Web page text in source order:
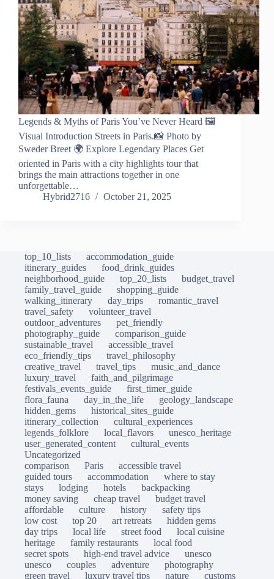
Legends & Myths of Paris You’ve Never Heard 🖼️
Visual Introduction Streets in Paris.📸 Photo by
Sweder Breet 🌍 Explore Legendary Places Get
oriented in Paris with a city highlights tour that
brings the main attractions together in one
unforgettable…
Hybrid2716
October 21, 2025
top_10_lists
accommodation_guide
itinerary_guides
food_drink_guides
neighborhood_guide
top_20_lists
budget_travel
family_travel_guide
shopping_guide
walking_itinerary
day_trips
romantic_travel
travel_safety
volunteer_travel
outdoor_adventures
pet_friendly
photography_guide
comparison_guide
sustainable_travel
accessible_travel
eco_friendly_tips
travel_philosophy
creative_travel
travel_tips
music_and_dance
luxury_travel
faith_and_pilgrimage
festivals_events_guide
first_timer_guide
flora_fauna
day_in_the_life
geology_landscape
hidden_gems
historical_sites_guide
itinerary_collection
cultural_experiences
legends_folklore
local_flavors
unesco_heritage
user_generated_content
cultural_events
Uncategorized
comparison
Paris
accessible travel
guided tours
accommodation
where to stay
stays
lodging hotels
backpacking
money saving
cheap travel
budget travel
affordable
culture history
safety tips
low cost
top 20 art retreats
hidden gems
day trips
local life street food
local cuisine
heritage
family restaurants
local food
secret spots
high-end travel advice
unesco
unesco
couples adventure
photography
green travel
luxury travel tips nature customs